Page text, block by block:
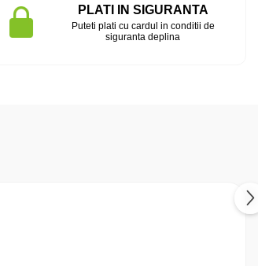
PLATI IN SIGURANTA
Puteti plati cu cardul in conditii de
siguranta deplina